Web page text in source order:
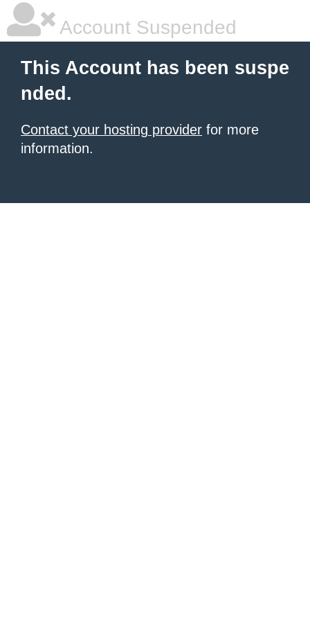
Account Suspended
This Account has been suspe
nded.
Contact your hosting provider for more
information.